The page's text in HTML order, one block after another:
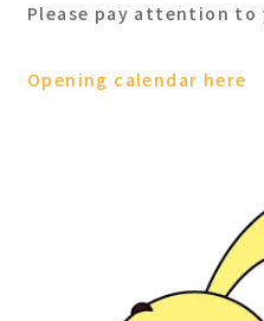
Please pay attention to
Opening calendar here